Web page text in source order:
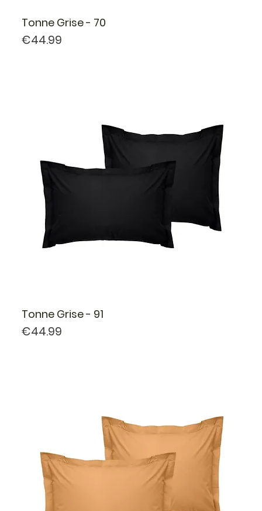
Tonne Grise - 70
Price
€44.99
Tonne Grise - 91
Price
€44.99